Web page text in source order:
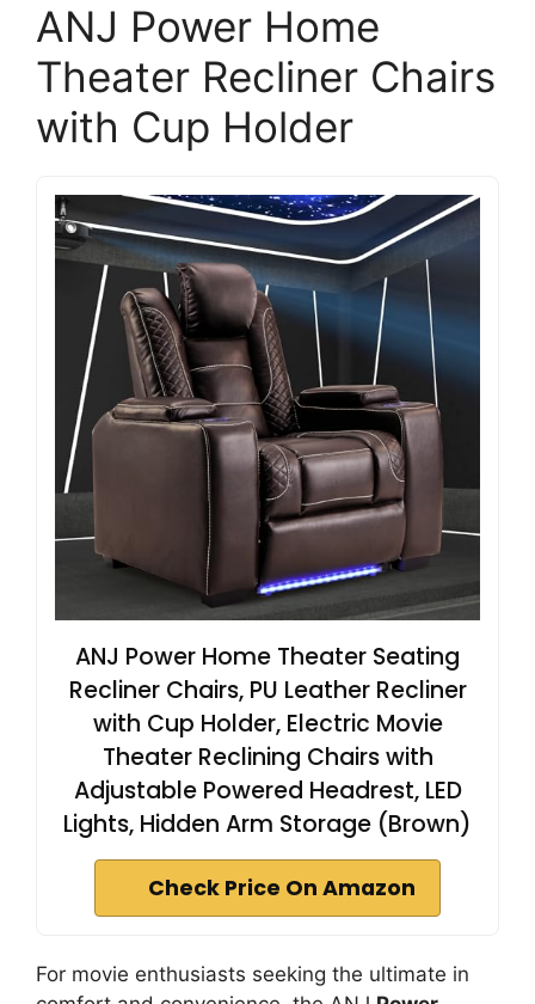
ANJ Power Home
Theater Recliner Chairs
with Cup Holder
ANJ Power Home Theater Seating
Recliner Chairs, PU Leather Recliner
with Cup Holder, Electric Movie
Theater Reclining Chairs with
Adjustable Powered Headrest, LED
Lights, Hidden Arm Storage (Brown)
Check Price On Amazon
For movie enthusiasts seeking the ultimate in